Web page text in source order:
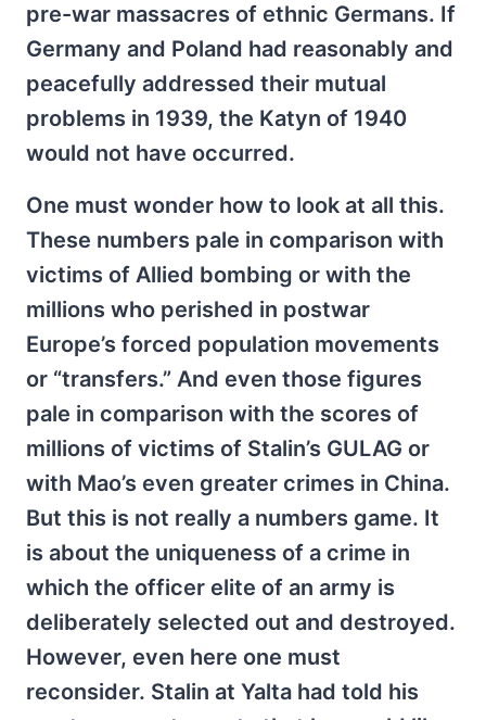
pre-war massacres of ethnic Germans. If
Germany and Poland had reasonably and
peacefully addressed their mutual
problems in 1939, the Katyn of 1940
would not have occurred.
One must wonder how to look at all this.
These numbers pale in comparison with
victims of Allied bombing or with the
millions who perished in postwar
Europe’s forced population movements
or “transfers.” And even those figures
pale in comparison with the scores of
millions of victims of Stalin’s GULAG or
with Mao’s even greater crimes in China.
But this is not really a numbers game. It
is about the uniqueness of a crime in
which the officer elite of an army is
deliberately selected out and destroyed.
However, even here one must
reconsider. Stalin at Yalta had told his